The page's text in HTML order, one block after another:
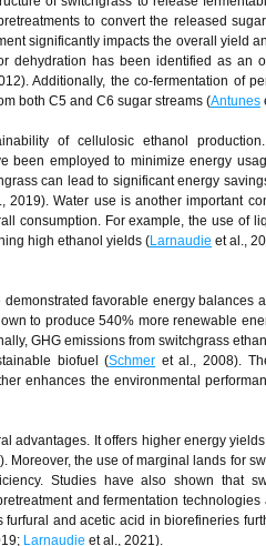
to convert the released
significantly impacts the overall yield
dehydration has been identified as an
Additionally, the co-fermentation of
both C5 and C6 sugar streams (Antunes
of cellulosic ethanol production.
been employed to minimize energy
can lead to significant energy
2019). Water use is another important
consumption. For example, the use of
high ethanol yields (Larnaudie et al.,
favorable energy balances
to produce 540% more renewable
GHG emissions from switchgrass
biofuel (Schmer et al., 2008).
enhances the environmental
advantages. It offers higher energy
Moreover, the use of marginal lands for
Studies have also shown that
and fermentation technologies
and acetic acid in biorefineries
Larnaudie et al., 2021).